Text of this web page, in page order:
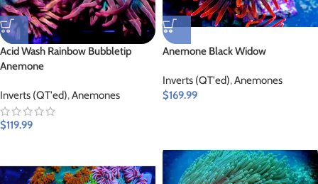
Acid Wash Rainbow Bubbletip
Anemone
Inverts (QT'ed),Anemones
$119.99
Anemone Black Widow
Inverts (QT'ed),Anemones
$169.99